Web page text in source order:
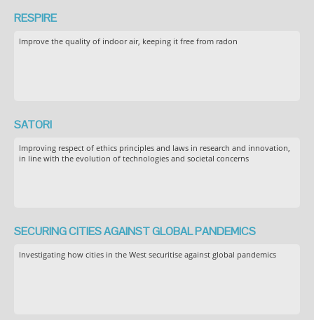
RESPIRE
Improve the quality of indoor air, keeping it free from radon
SATORI
Improving respect of ethics principles and laws in research and innovation,
in line with the evolution of technologies and societal concerns
SECURING CITIES AGAINST GLOBAL PANDEMICS
Investigating how cities in the West securitise against global pandemics